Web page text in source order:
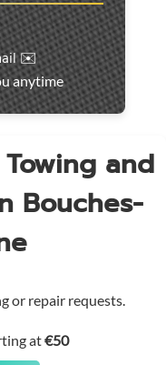
✉️
anytime
and
Bouches-
or repair requests.
at€50